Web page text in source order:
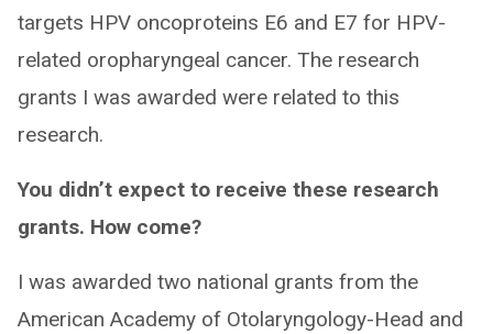
targets HPV oncoproteins E6 and E7 for HPV-
related oropharyngeal cancer. The research
grants I was awarded were related to this
research.
You didn’t expect to receive these research
grants. How come?
I was awarded two national grants from the
American Academy of Otolaryngology-Head and